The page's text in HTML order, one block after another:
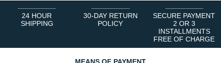
24 HOUR
SHIPPING
30-DAY RETURN
POLICY
SECURE PAYMENT
2 OR 3
INSTALLMENTS
FREE OF CHARGE